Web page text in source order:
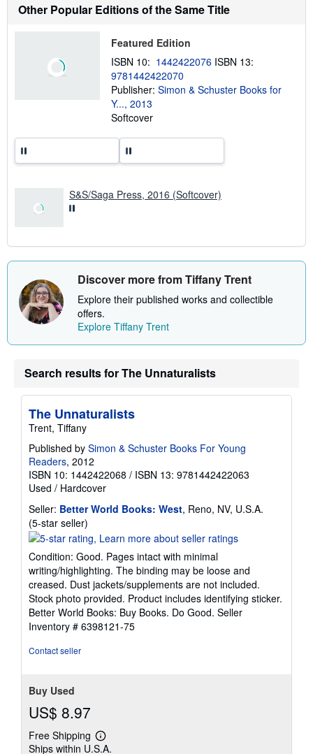
e
o
s
i
p
i
a
Other Popular Editions of the Same Title
Featured Edition
ISBN 10: 1442422076 ISBN 13:
9781442422070
Publisher: Simon & Schuster Books for
Y..., 2013
Softcover
S&S/Saga Press, 2016 (Softcover)
Discover more from Tiffany Trent
Explore their published works and collectible
offers.
Explore Tiffany Trent
Search results for The Unnaturalists
The Unnaturalists
Trent, Tiffany
Published by Simon & Schuster Books For Young
Readers, 2012
ISBN 10: 1442422068 / ISBN 13: 9781442422063
Used / Hardcover
Seller: Better World Books: West, Reno, NV, U.S.A.
(5-star seller)
rating
out
of
5
stars
Condition: Good. Pages intact with minimal
writing/highlighting. The binding may be loose and
creased. Dust jackets/supplements are not included.
Stock photo provided. Product includes identifying sticker.
Better World Books: Buy Books. Do Good. Seller
Inventory # 6398121-75
Contact seller
Buy Used
US$ 8.97
Free Shipping
Learn
more
Ships within U.S.A.